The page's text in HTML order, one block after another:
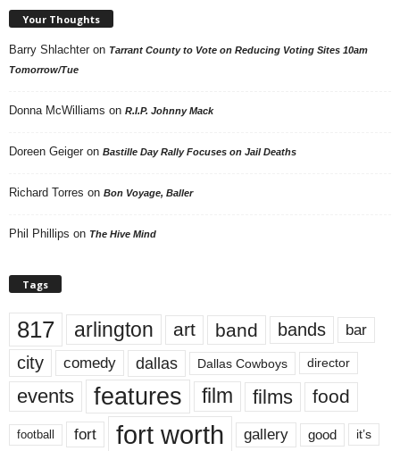
Your Thoughts
Barry Shlachter on Tarrant County to Vote on Reducing Voting Sites 10am
Tomorrow/Tue
Donna McWilliams on R.I.P. Johnny Mack
Doreen Geiger on Bastille Day Rally Focuses on Jail Deaths
Richard Torres on Bon Voyage, Baller
Phil Phillips on The Hive Mind
Tags
817 arlington art band bands bar
city comedy dallas Dallas Cowboys director
events features film films food
football fort fort worth gallery good it’s